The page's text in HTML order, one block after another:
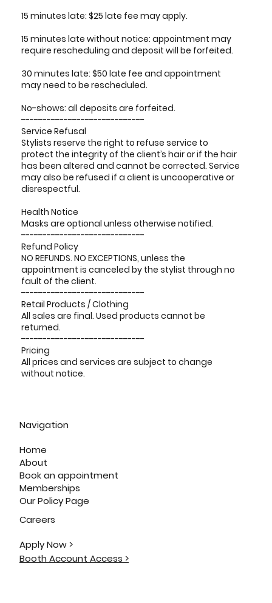
15 minutes late: $25 late fee may apply.
15 minutes late without notice: appointment may
require rescheduling and deposit will be forfeited.
30 minutes late: $50 late fee and appointment
may need to be rescheduled.
No-shows: all deposits are forfeited.
-----------------------------
Service Refusal
Stylists reserve the right to refuse service to
protect the integrity of the client’s hair or if the hair
has been altered and cannot be corrected. Service
may also be refused if a client is uncooperative or
disrespectful.
Health Notice
Masks are optional unless otherwise notified.
-----------------------------
Refund Policy
NO REFUNDS. NO EXCEPTIONS, unless the
appointment is canceled by the stylist through no
fault of the client.
-----------------------------
Retail Products / Clothing
All sales are final. Used products cannot be
returned.
-----------------------------
Pricing
All prices and services are subject to change
without notice.
Navigation
Home
About
Book an appointment
Memberships
Our Policy Page
Careers
Apply Now >
Booth Account Access >